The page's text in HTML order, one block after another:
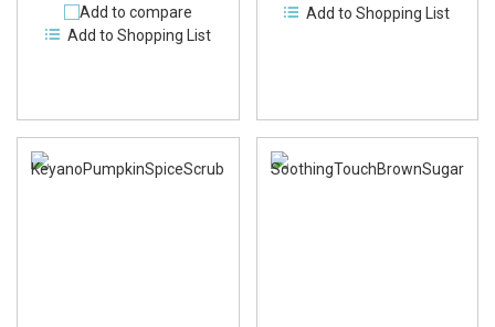
Add to compare
Add to Shopping List
Add to Shopping List